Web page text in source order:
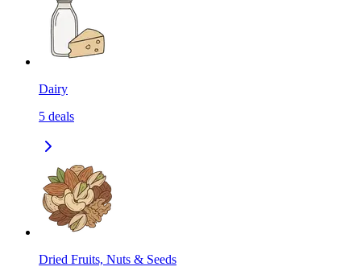
Dairy
5 deals
Dried Fruits, Nuts & Seeds